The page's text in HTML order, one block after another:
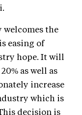
the
easing of
hope. It will
as well as
increase
which is
decision is